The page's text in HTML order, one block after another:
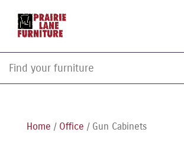
Home / Office / Gun Cabinets